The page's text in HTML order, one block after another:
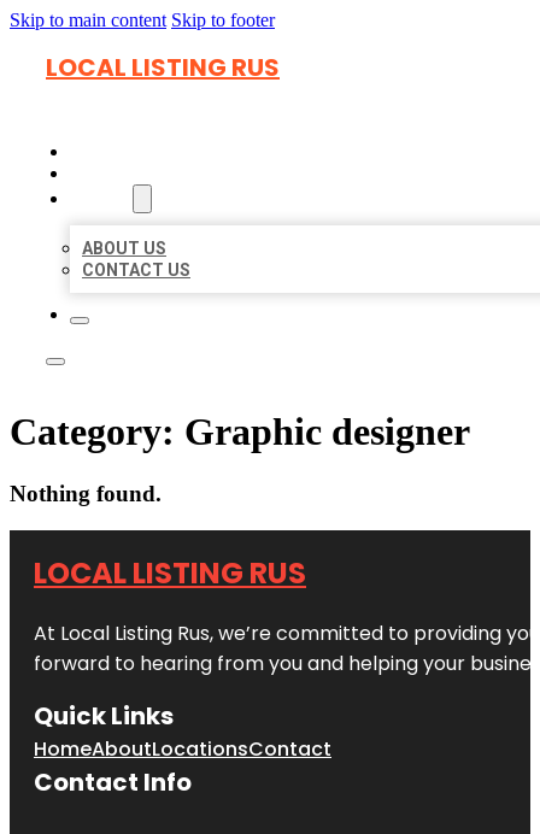
Skip to main content Skip to footer
LOCAL LISTING RUS
ABOUT US
CONTACT US
Category: Graphic designer
Nothing found.
LOCAL LISTING RUS
At Local Listing Rus, we’re committed to providing
forward to hearing from you and helping your
Quick Links
HomeAboutLocationsContact
Contact Info